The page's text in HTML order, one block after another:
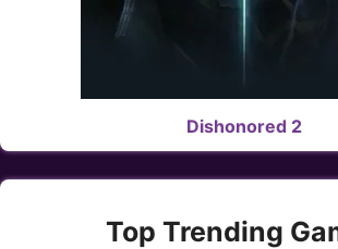
Dishonored 2
Top Trending